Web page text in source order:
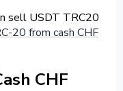
sell USDT TRC20
20 from cash CHF
CHF